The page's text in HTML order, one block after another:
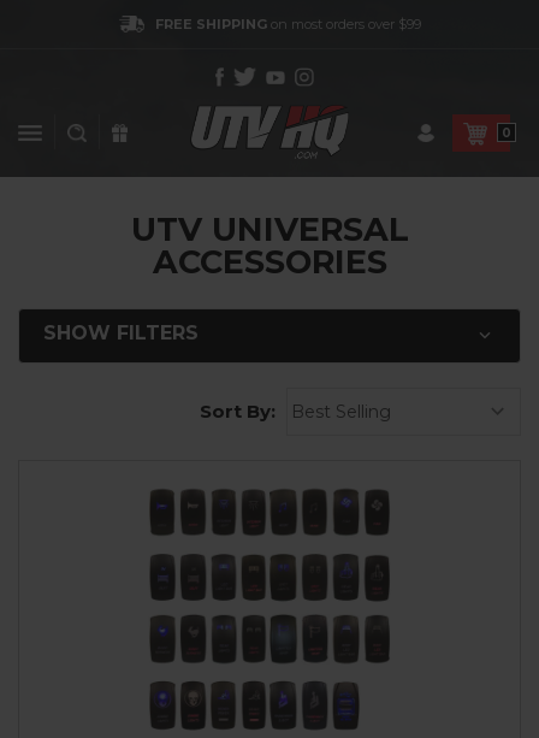
FREE SHIPPINGon most orders over $99
0
UTV UNIVERSAL
ACCESSORIES
SHOW FILTERS
Sort By: